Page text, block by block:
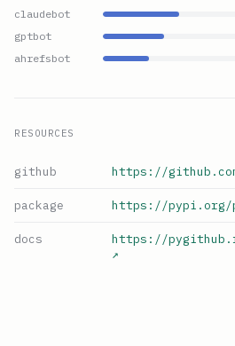
claudebot
gptbot
ahrefsbot
RESOURCES
github https://
package https://pypi.org/
docs
https://
↗